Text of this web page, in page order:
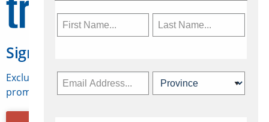
Sign Up for Travelweek
Exclusive access to Canadian travel industry news,
promotions, jobs, FAMs and more.